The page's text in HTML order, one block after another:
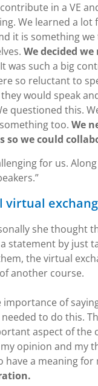
in a VE
We learned a lot
it is something
We decided we
It was such a big
so reluctant to
would speak
questioned this.
too. We
so we could
for us.
virtual
she thought
statement by just
the virtual
another course.
importance of
to do this.
aspect of the
opinion and my
have a meaning for